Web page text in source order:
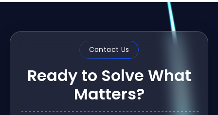
Contact Us
Ready to Solve What
Matters?